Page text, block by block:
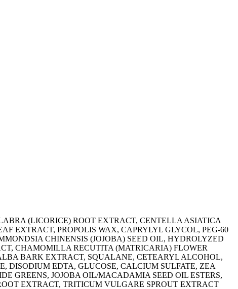
(LICORICE) ROOT EXTRACT, CENTELLA ASIATICA
EXTRACT, PROPOLIS WAX, CAPRYLYL GLYCOL, PEG-60
CHINENSIS (JOJOBA) SEED OIL, HYDROLYZED
CHAMOMILLA RECUTITA (MATRICARIA) FLOWER
BARK EXTRACT, SQUALANE, CETEARYL ALCOHOL,
DISODIUM EDTA, GLUCOSE, CALCIUM SULFATE, ZEA
GREENS, JOJOBA OIL/MACADAMIA SEED OIL ESTERS,
EXTRACT, TRITICUM VULGARE SPROUT EXTRACT